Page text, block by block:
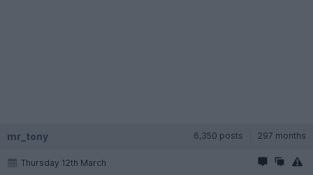
mr_tony 6,350 posts 297 months
Thursday 12th March